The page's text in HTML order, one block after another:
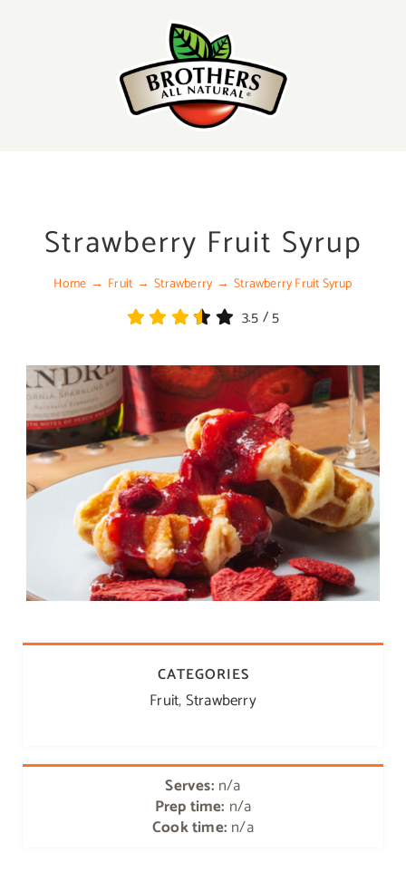
Strawberry Fruit Syrup
Home Fruit Strawberry Strawberry Fruit Syrup
3.5/5
CATEGORIES
Fruit,Strawberry
Serves: n/a
Prep time: n/a
Cook time: n/a